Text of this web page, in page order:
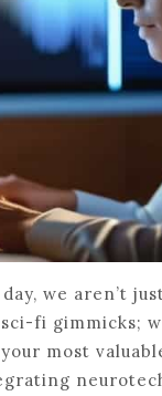
we aren’t
fi gimmicks;
most